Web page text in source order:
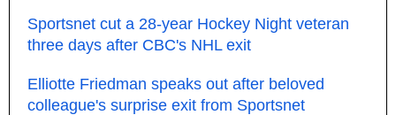
Sportsnet cut a 28-year Hockey Night veteran
three days after CBC's NHL exit
Elliotte Friedman speaks out after beloved
colleague's surprise exit from Sportsnet